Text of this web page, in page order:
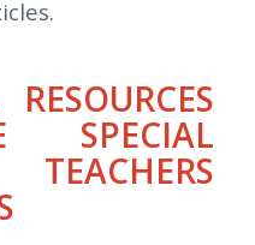
SPECIAL